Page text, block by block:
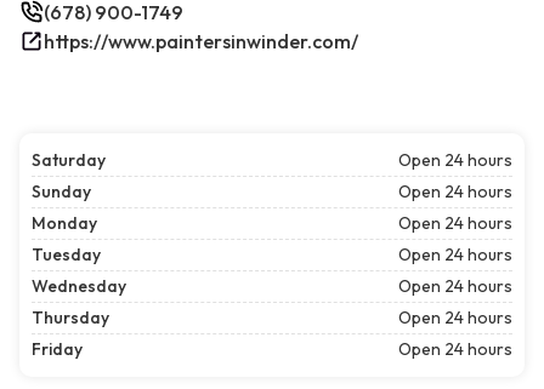
(678) 900-1749
https://www.paintersinwinder.com/
Saturday
Open 24 hours
Sunday
Open 24 hours
Monday
Open 24 hours
Tuesday
Open 24 hours
Wednesday
Open 24 hours
Thursday
Open 24 hours
Friday
Open 24 hours